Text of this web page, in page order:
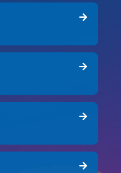



